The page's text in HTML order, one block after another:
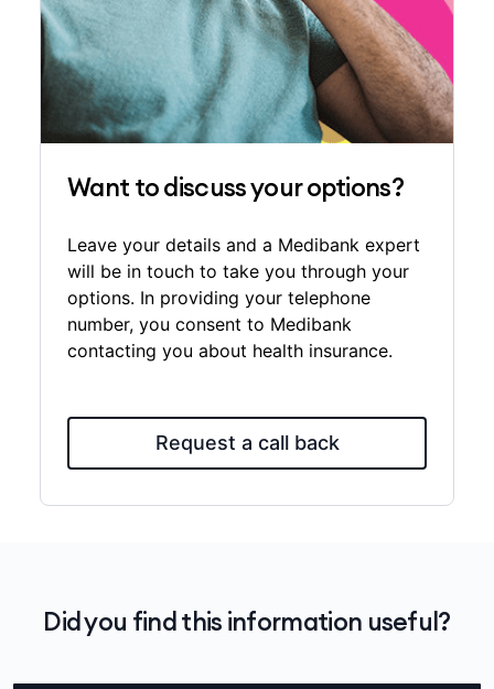
Want to discuss your options?
Leave your details and a Medibank expert
will be in touch to take you through your
options. In providing your telephone
number, you consent to Medibank
contacting you about health insurance.
Request a call back
Did you find this information useful?